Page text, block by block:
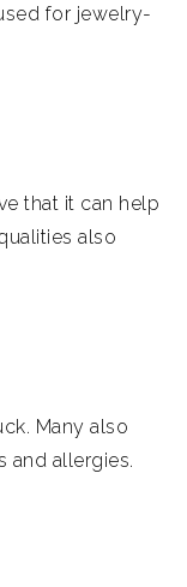
for jewelry-
that it can help
also
Many also
and allergies.